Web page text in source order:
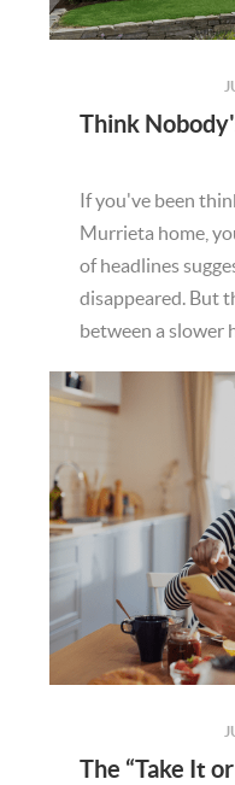
If you've been
Murrieta home,
of headlines
disappeared. But
between a slower